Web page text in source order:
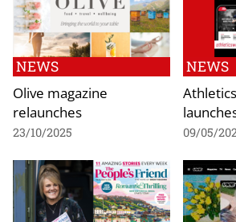
NEWS
Olive magazine
relaunches
23/10/2025
NEWS
09/05/